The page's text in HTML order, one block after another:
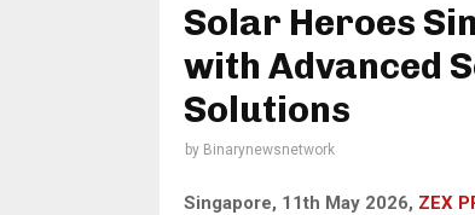
Solar Heroes
with Advanced
Solutions
by Binarynewsnetwork
Singapore, 11th May 2026, ZEX